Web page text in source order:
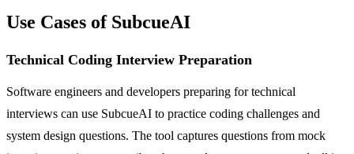
Use Cases of SubcueAI
Technical Coding Interview Preparation
Software engineers and developers preparing for technical
interviews can use SubcueAI to practice coding challenges and
system design questions. The tool captures questions from mock